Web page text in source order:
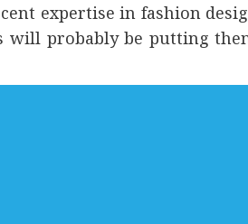
expertise in fashion
will probably be putting